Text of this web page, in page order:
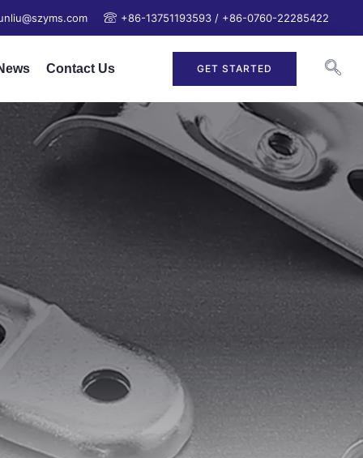
+86-13751193593 / +86-0760-22285422
Contact Us GET STARTED